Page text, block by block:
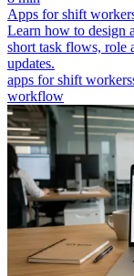
Apps for shift
Learn how to design
short task flows, role
updates.
apps for shift workers
workflow